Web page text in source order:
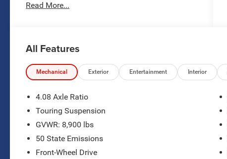
transportation needs. Featuring a spacious
- 15 Passenger
- HAIL DAMAGE
- Leather Seats
- Radio: Uconnect 5 w/7 Display
- Air Conditioning
- Rear window defroster
- Power windows
Read More...
All Features
Mechanical Exterior Entertainment Interior
4.08 Axle Ratio
Touring Suspension
GVWR: 8,900 lbs
50 State Emissions
Front-Wheel Drive